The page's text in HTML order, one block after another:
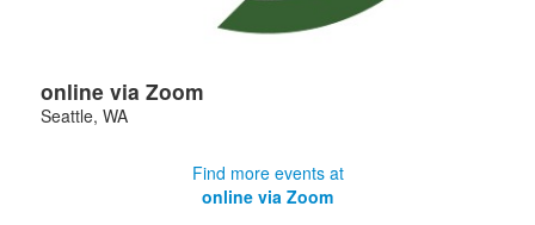
online via Zoom
Seattle, WA
Find more events at
online via Zoom